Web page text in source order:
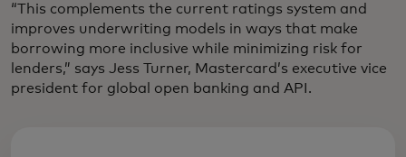
“This complements the current ratings system and
improves underwriting models in ways that make
borrowing more inclusive while minimizing risk for
lenders,” says Jess Turner, Mastercard’s executive vice
president for global open banking and API.